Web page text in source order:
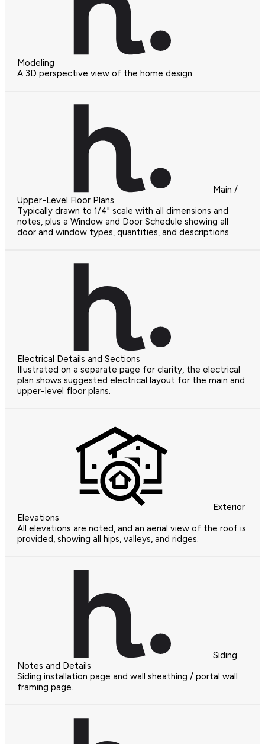
Modeling
A 3D perspective view of the home design
Main /
Upper-Level Floor Plans
Typically drawn to 1/4" scale with all dimensions and
notes, plus a Window and Door Schedule showing all
door and window types, quantities, and descriptions.
Electrical Details and Sections
Illustrated on a separate page for clarity, the electrical
plan shows suggested electrical layout for the main and
upper-level floor plans.
Exterior
Elevations
All elevations are noted, and an aerial view of the roof is
provided, showing all hips, valleys, and ridges.
Siding
Notes and Details
Siding installation page and wall sheathing / portal wall
framing page.